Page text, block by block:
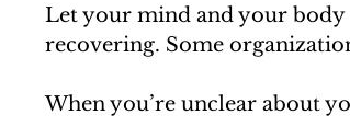
Let your mind and your body
recovering. Some
When you’re unclear about